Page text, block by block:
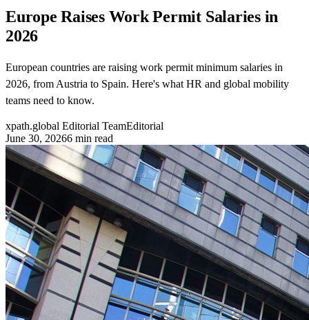
Europe Raises Work Permit Salaries in
2026
European countries are raising work permit minimum salaries in
2026, from Austria to Spain. Here's what HR and global mobility
teams need to know.
xpath.global Editorial TeamEditorial
June 30, 20266 min read